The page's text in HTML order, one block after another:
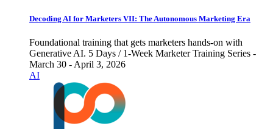
Decoding AI for Marketers VII: The Autonomous Marketing Era
Foundational training that gets marketers hands-on with
Generative AI. 5 Days / 1-Week Marketer Training Series -
March 30 - April 3, 2026
AI